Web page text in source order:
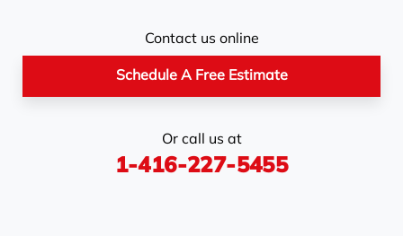
Basement Systems Toronto
1735 Bayly St
Pickering, ON L1W 3G7
1-647-692-4333
Contact us online
Schedule A Free Estimate
Or call us at
1-416-227-5455